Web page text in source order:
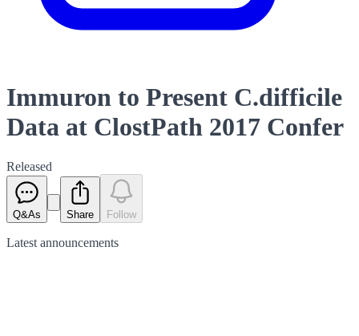
Immuron to Present C.difficile
Data at ClostPath 2017 Confer
Released
Q&As Share Follow
Latest announcements